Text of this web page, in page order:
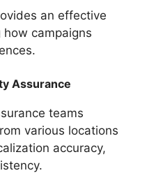
an effective
campaigns
Assurance
teams
various locations
accuracy,